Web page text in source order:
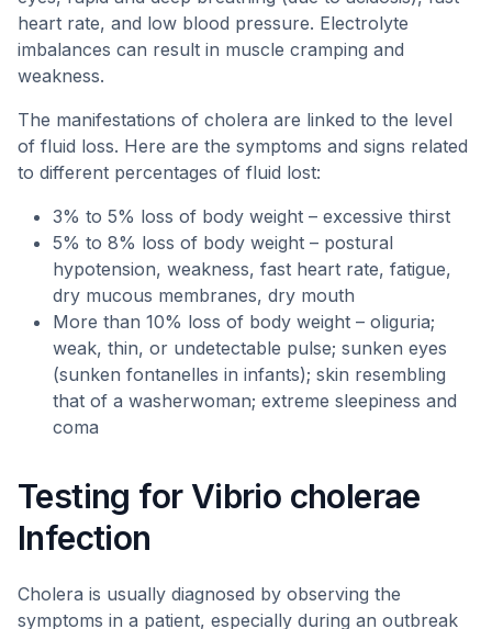
heart rate, and low blood pressure. Electrolyte
imbalances can result in muscle cramping and
weakness.
The manifestations of cholera are linked to the level
of fluid loss. Here are the symptoms and signs related
to different percentages of fluid lost:
3% to 5% loss of body weight – excessive thirst
5% to 8% loss of body weight – postural
hypotension, weakness, fast heart rate, fatigue,
dry mucous membranes, dry mouth
More than 10% loss of body weight – oliguria;
weak, thin, or undetectable pulse; sunken eyes
(sunken fontanelles in infants); skin resembling
that of a washerwoman; extreme sleepiness and
coma
Testing for Vibrio cholerae
Infection
Cholera is usually diagnosed by observing the
symptoms in a patient, especially during an outbreak